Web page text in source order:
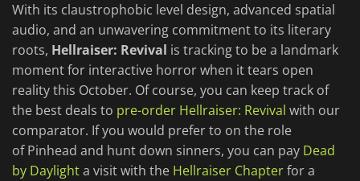
With its claustrophobic level design, advanced spatial
audio, and an unwavering commitment to its literary
roots, Hellraiser: Revival is tracking to be a landmark
moment for interactive horror when it tears open
reality this October. Of course, you can keep track of
the best deals to pre-order Hellraiser: Revival with our
comparator. If you would prefer to on the role
of Pinhead and hunt down sinners, you can pay Dead
by Daylighta visit with the Hellraiser Chapterfor a